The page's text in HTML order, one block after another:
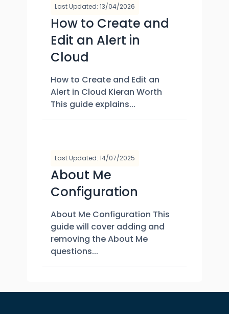
Last Updated: 13/04/2026
How to Create and
Edit an Alert in
Cloud
How to Create and Edit an
Alert in Cloud Kieran Worth
This guide explains...
Last Updated: 14/07/2025
About Me
Configuration​
About Me Configuration This
guide will cover adding and
removing the About Me
questions...